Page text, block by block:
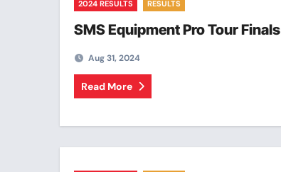
2024 RESULTS RESULTS
SMS Equipment Pro Tour Finals
Aug 31, 2024
Read More